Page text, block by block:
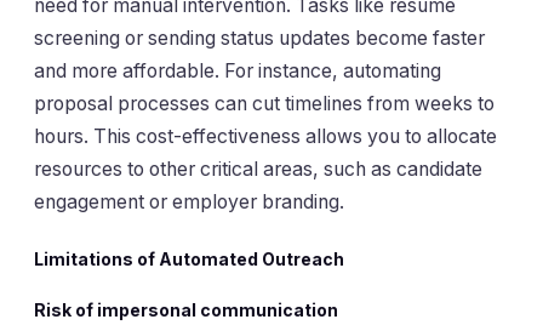
need for manual intervention. Tasks like resume
screening or sending status updates become faster
and more affordable. For instance, automating
proposal processes can cut timelines from weeks to
hours. This cost-effectiveness allows you to allocate
resources to other critical areas, such as candidate
engagement or employer branding.
Limitations of Automated Outreach
Risk of impersonal communication